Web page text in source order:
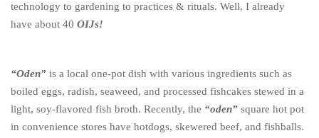
technology to gardening to practices & rituals. Well, I already
have about 40 OIJs!
“Oden” is a local one-pot dish with various ingredients such as
boiled eggs, radish, seaweed, and processed fishcakes stewed in a
light, soy-flavored fish broth. Recently, the “oden” square hot pot
in convenience stores have hotdogs, skewered beef, and fishballs.